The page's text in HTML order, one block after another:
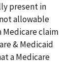
present in
allowable
Medicare claim
& Medicaid
a Medicare